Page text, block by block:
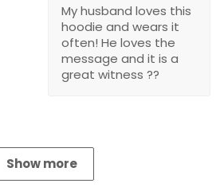
My husband loves this
hoodie and wears it
often! He loves the
message and it is a
great witness ??
Show more